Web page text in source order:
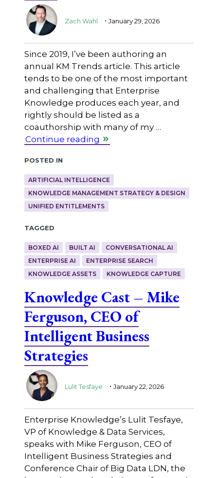
Zach Wahl . January 29, 2026
Since 2019, I’ve been authoring an
annual KM Trends article. This article
tends to be one of the most important
and challenging that Enterprise
Knowledge produces each year, and
rightly should be listed as a
coauthorship with many of my …
Continue reading
Posted in
ARTIFICIAL INTELLIGENCE
KNOWLEDGE MANAGEMENT STRATEGY & DESIGN
UNIFIED ENTITLEMENTS
Tagged
BOXED AI BUILT AI
CONVERSATIONAL AI
ENTERPRISE AI
ENTERPRISE SEARCH
KNOWLEDGE ASSETS
KNOWLEDGE CAPTURE
Knowledge Cast – Mike
Ferguson, CEO of
Intelligent Business
Strategies
Lulit Tesfaye . January 22, 2026
Enterprise Knowledge’s Lulit Tesfaye,
VP of Knowledge & Data Services,
speaks with Mike Ferguson, CEO of
Intelligent Business Strategies and
Conference Chair of Big Data LDN, the